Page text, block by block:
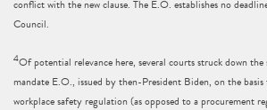
conflict with the new clause. The E.O. establishes no
Council.
4Of potential relevance here, several courts struck down
mandate E.O., issued by then-President Biden, on the
workplace safety regulation (as opposed to a procurement